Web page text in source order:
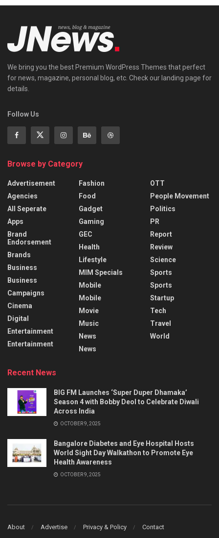
We bring you the best Premium WordPress Themes that perfect
for news, magazine, personal blog, etc. Check our landing page for
details.
Follow Us
Browse by Category
Advertisement
Agencies
All Seperate
Apps
Brand
Endorsement
Brands
Business
Business
Campaigns
Cinema
Digital
Entertainment
Entertainment
Fashion
Food
Gadget
Gaming
GEC
Health
Lifestyle
MIM Specials
Mobile
Mobile
Movie
Music
News
News
OTT
People Movement
Politics
PR
Report
Review
Science
Sports
Sports
Startup
Tech
Travel
World
Recent News
BIG FM Launches ‘Super Duper Dhamaka’
Season 4 with Bobby Deol to Celebrate Diwali
Across India
OCTOBER 9, 2025
Bangalore Diabetes and Eye Hospital Hosts
World Sight Day Walkathon to Promote Eye
Health Awareness
OCTOBER 9, 2025
About Advertise Privacy & Policy Contact